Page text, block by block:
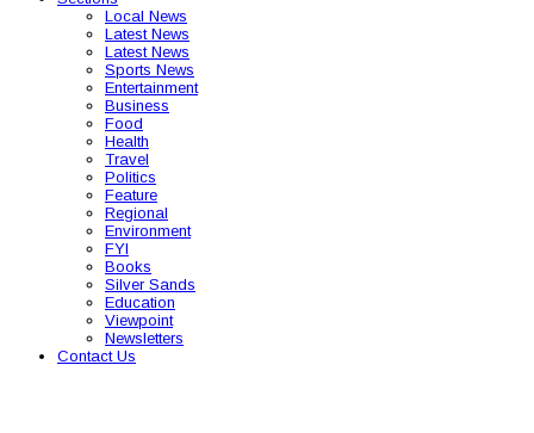
Local News
Latest News
Latest News
Sports News
Entertainment
Business
Food
Health
Travel
Politics
Feature
Regional
Environment
FYI
Books
Silver Sands
Education
Viewpoint
Newsletters
Contact Us